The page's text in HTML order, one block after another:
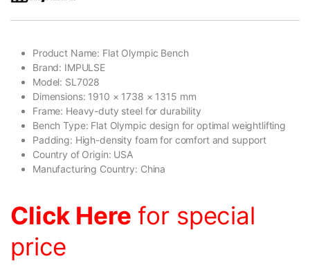
Product Name: Flat Olympic Bench
Brand: IMPULSE
Model: SL7028
Dimensions: 1910 × 1738 × 1315 mm
Frame: Heavy-duty steel for durability
Bench Type: Flat Olympic design for optimal weightlifting
Padding: High-density foam for comfort and support
Country of Origin: USA
Manufacturing Country: China
Click Here for special
price